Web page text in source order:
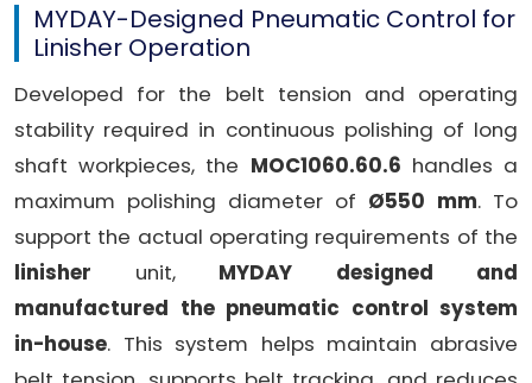
MYDAY-Designed Pneumatic Control for
Linisher Operation
Developed for the belt tension and operating
stability required in continuous polishing of long
shaft workpieces, the MOC1060.60.6 handles a
maximum polishing diameter of Ø550 mm. To
support the actual operating requirements of the
linisher unit, MYDAY designed and
manufactured the pneumatic control system
in-house. This system helps maintain abrasive